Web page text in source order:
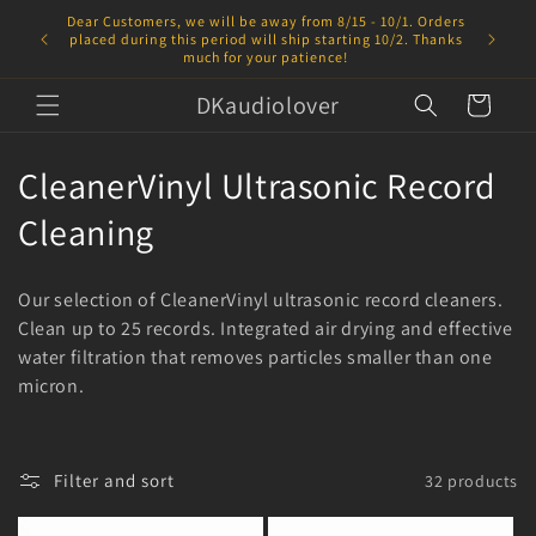
Skip to
content
Dear Customers, we will be away from 8/15 - 10/1. Orders
placed during this period will ship starting 10/2. Thanks
much for your patience!
DKaudiolover Cart
C
o
l
e
t
i
CleanerVinyl Ultrasonic Record
Cleaning
Our selection of CleanerVinyl ultrasonic record cleaners.
Clean up to 25 records. Integrated air drying and effective
water filtration that removes particles smaller than one
micron.
Filter and sort 32 products